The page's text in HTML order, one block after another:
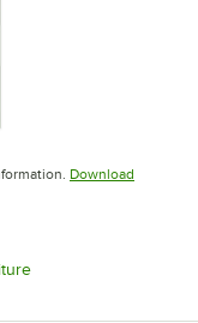
new tabDownload
Opens in new tab